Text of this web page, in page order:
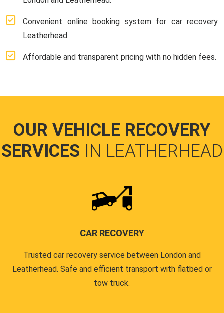
Convenient online booking system for car recovery
Leatherhead.
Affordable and transparent pricing with no hidden fees.
OUR VEHICLE RECOVERY
SERVICES IN LEATHERHEAD
CAR RECOVERY
Trusted car recovery service between London and
Leatherhead. Safe and efficient transport with flatbed or
tow truck.